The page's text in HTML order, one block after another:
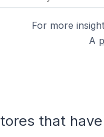
For more
A
that